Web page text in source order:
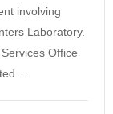
involving
Laboratory.
Office